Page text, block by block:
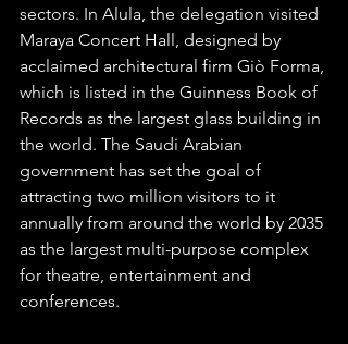
sectors. In Alula, the delegation visited
Maraya Concert Hall, designed by
acclaimed architectural firm Giò Forma,
which is listed in the Guinness Book of
Records as the largest glass building in
the world. The Saudi Arabian
government has set the goal of
attracting two million visitors to it
annually from around the world by 2035
as the largest multi-purpose complex
for theatre, entertainment and
conferences.